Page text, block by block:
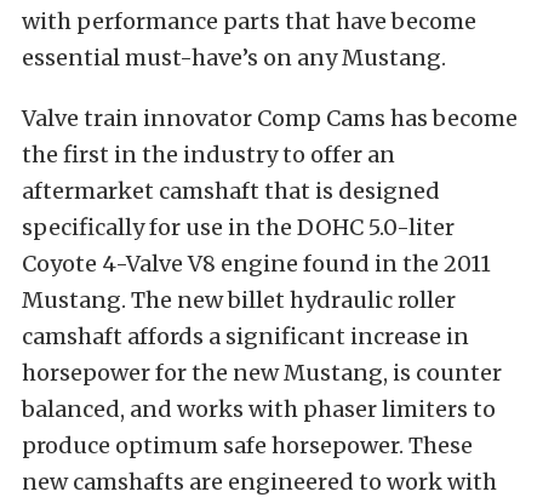
with performance parts that have become
essential must-have’s on any Mustang.
Valve train innovator Comp Cams has become
the first in the industry to offer an
aftermarket camshaft that is designed
specifically for use in the DOHC 5.0-liter
Coyote 4-Valve V8 engine found in the 2011
Mustang. The new billet hydraulic roller
camshaft affords a significant increase in
horsepower for the new Mustang, is counter
balanced, and works with phaser limiters to
produce optimum safe horsepower. These
new camshafts are engineered to work with